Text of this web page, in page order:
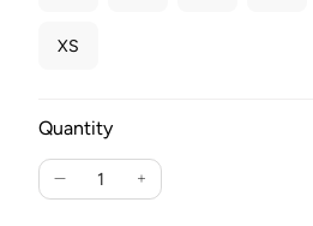
XS
Quantity
Reduce
Increase